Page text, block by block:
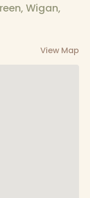
Wigan,
View Map